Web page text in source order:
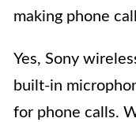
making phone
Yes, Sony
built-in
for phone calls.